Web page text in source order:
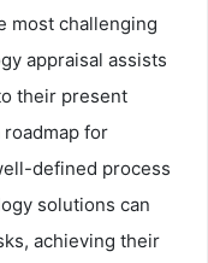
most challenging
appraisal assists
their present
for
defined process
solutions can
achieving their